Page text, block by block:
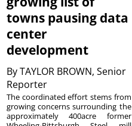
towns pausing data
center
development
ByTAYLOR BROWN, Senior
Reporter
The coordinated effort stems from
growing concerns surrounding the
approximately 400acre former